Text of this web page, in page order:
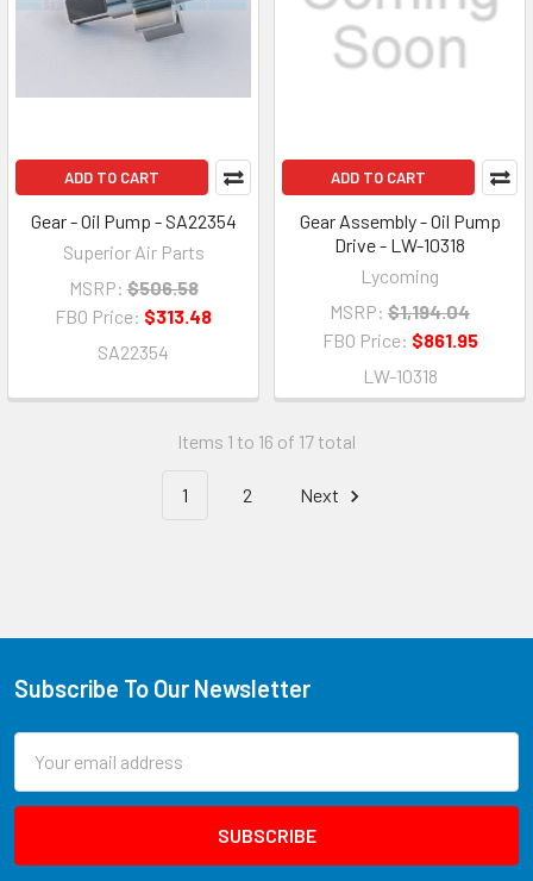
ADD TO CART
Gear - Oil Pump - SA22354
Superior Air Parts
MSRP: $506.58
FBO Price: $313.48
SA22354
ADD TO CART
Gear Assembly - Oil Pump
Drive - LW-10318
Lycoming
MSRP: $1,194.04
FBO Price: $861.95
LW-10318
Items 1 to 16 of 17 total
1 2 Next
Subscribe To Our Newsletter
Address